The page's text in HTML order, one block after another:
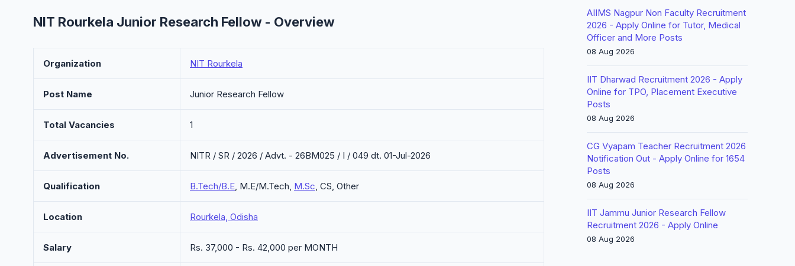
NIT Rourkela Junior Research Fellow - Overview
Organization NIT Rourkela
Post Name Junior Research Fellow
Total Vacancies 1
Advertisement No. NITR / SR / 2026 / Advt. - 26BM025 / I / 049 dt. 01-Jul-2026
Qualification B.Tech/B.E, M.E/M.Tech, M.Sc, CS, Other
Location Rourkela, Odisha
Salary Rs. 37,000 - Rs. 42,000 per MONTH
AIIMS Nagpur Non Faculty Recruitment
2026 - Apply Online for Tutor, Medical
Officer and More Posts
08 Aug 2026
IIT Dharwad Recruitment 2026 - Apply
Online for TPO, Placement Executive
Posts
08 Aug 2026
CG Vyapam Teacher Recruitment 2026
Notification Out - Apply Online for 1654
Posts
08 Aug 2026
IIT Jammu Junior Research Fellow
Recruitment 2026 - Apply Online
08 Aug 2026